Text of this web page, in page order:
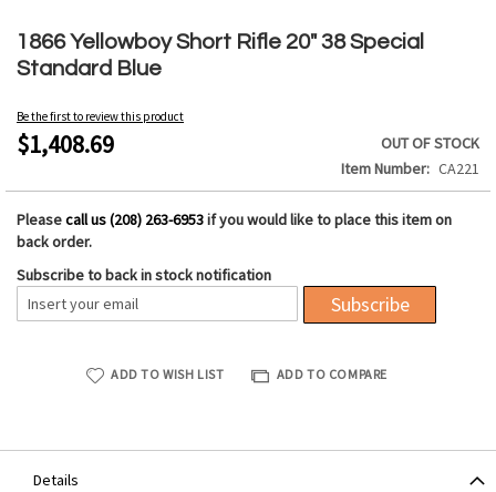
1866 Yellowboy Short Rifle 20" 38 Special
Standard Blue
Be the first to review this product
$1,408.69
OUT OF STOCK
Item Number
CA221
Pleasecall us (208) 263-6953if you would like to place this item on
back order.
Subscribe to back in stock notification
Subscribe
ADD TO WISH LIST ADD TO COMPARE
to
the
beginning
the
images
Details